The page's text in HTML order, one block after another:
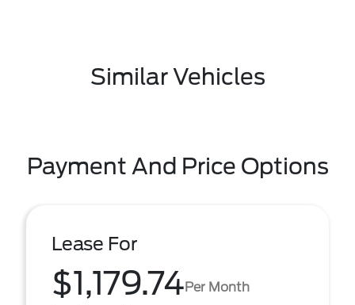
Similar Vehicles
Payment And Price Options
Lease For
$1,179.74Per Month